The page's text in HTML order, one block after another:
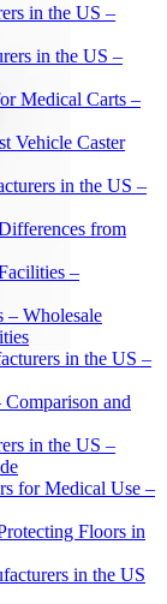
in the US –
in the US –
Medical Carts –
Vehicle Caster
in the US –
from
–
– Wholesale
in the US –
and
in the US –
for Medical Use –
Floors in
in the US